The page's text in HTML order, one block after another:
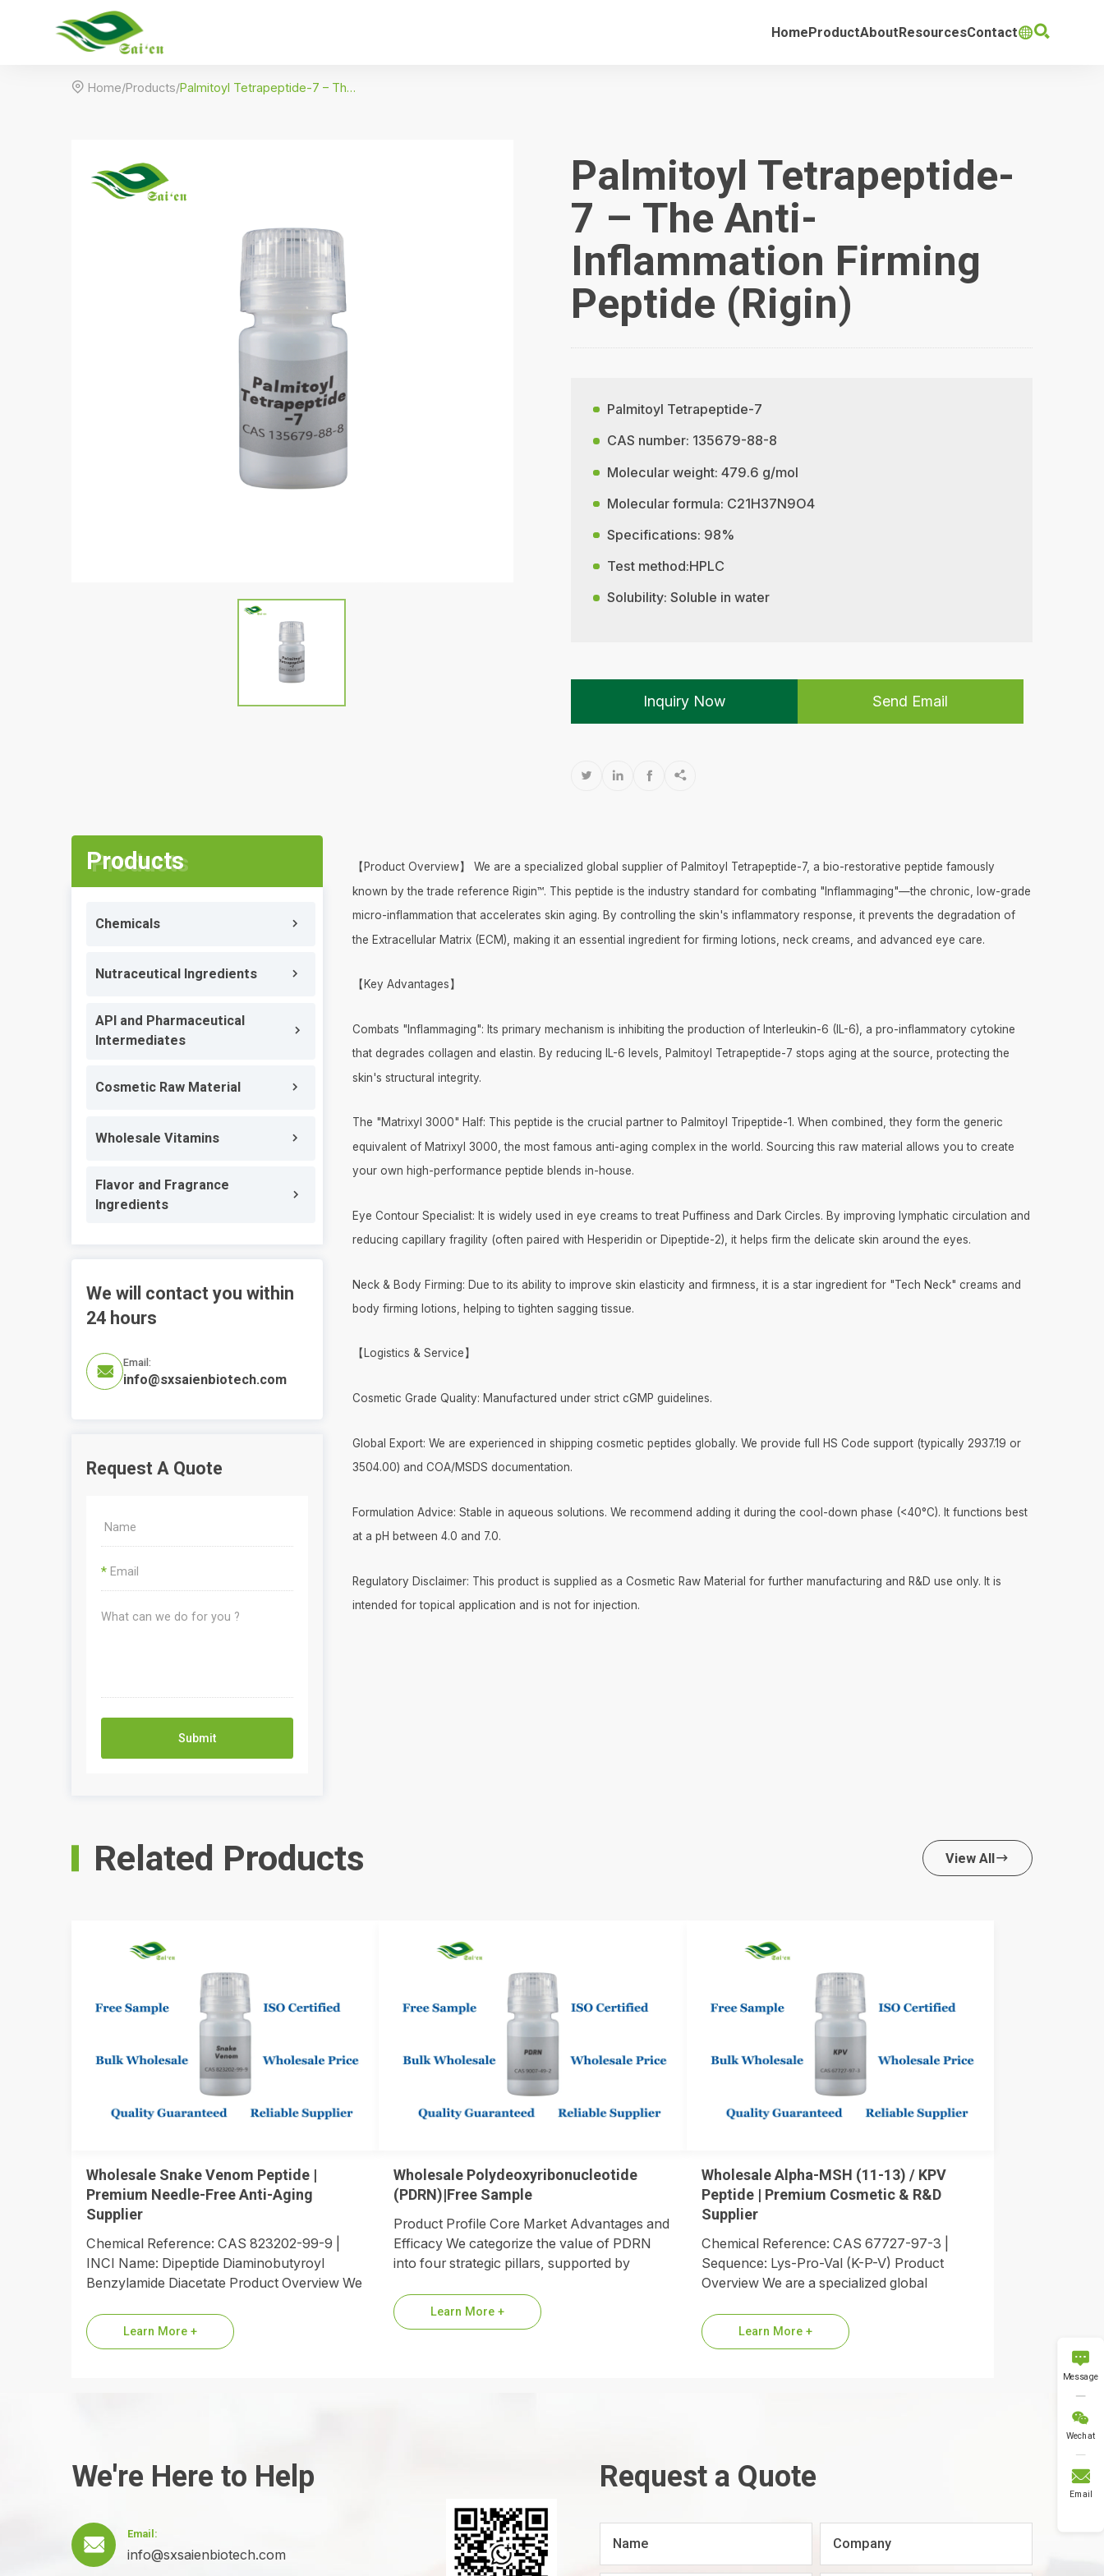
HomeProductAboutResourcesContact
 Home/Products/ Palmitoyl Tetrapeptide-7 – The Anti-Inflammation Firming Peptide (Rigin)
Palmitoyl Tetrapeptide-
7 – The Anti-
Inflammation Firming
Peptide (Rigin)
Palmitoyl Tetrapeptide-7
CAS number: 135679-88-8
Molecular weight: 479.6 g/mol
Molecular formula: C21H37N9O4
Specifications: 98%
Test method:HPLC
Solubility: Soluble in water
Inquiry Now Send Email
   
Products
Chemicals
Nutraceutical Ingredients
API and Pharmaceutical
Intermediates
Cosmetic Raw Material
Wholesale Vitamins
Flavor and Fragrance
Ingredients
We will contact you within
24 hours

Email:
info@sxsaienbiotech.com
Request A Quote
*
Submit
【Product Overview】 We are a specialized global supplier of Palmitoyl Tetrapeptide-7, a bio-restorative peptide famously
known by the trade reference Rigin™. This peptide is the industry standard for combating "Inflammaging"—the chronic, low-grade
micro-inflammation that accelerates skin aging. By controlling the skin's inflammatory response, it prevents the degradation of
the Extracellular Matrix (ECM), making it an essential ingredient for firming lotions, neck creams, and advanced eye care.
【Key Advantages】
Combats "Inflammaging": Its primary mechanism is inhibiting the production of Interleukin-6 (IL-6), a pro-inflammatory cytokine
that degrades collagen and elastin. By reducing IL-6 levels, Palmitoyl Tetrapeptide-7 stops aging at the source, protecting the
skin's structural integrity.
The "Matrixyl 3000" Half: This peptide is the crucial partner to Palmitoyl Tripeptide-1. When combined, they form the generic
equivalent of Matrixyl 3000, the most famous anti-aging complex in the world. Sourcing this raw material allows you to create
your own high-performance peptide blends in-house.
Eye Contour Specialist: It is widely used in eye creams to treat Puffiness and Dark Circles. By improving lymphatic circulation and
reducing capillary fragility (often paired with Hesperidin or Dipeptide-2), it helps firm the delicate skin around the eyes.
Neck & Body Firming: Due to its ability to improve skin elasticity and firmness, it is a star ingredient for "Tech Neck" creams and
body firming lotions, helping to tighten sagging tissue.
【Logistics & Service】
Cosmetic Grade Quality: Manufactured under strict cGMP guidelines.
Global Export: We are experienced in shipping cosmetic peptides globally. We provide full HS Code support (typically 2937.19 or
3504.00) and COA/MSDS documentation.
Formulation Advice: Stable in aqueous solutions. We recommend adding it during the cool-down phase (<40°C). It functions best
at a pH between 4.0 and 7.0.
Regulatory Disclaimer: This product is supplied as a Cosmetic Raw Material for further manufacturing and R&D use only. It is
intended for topical application and is not for injection.
Related Products View All
Wholesale Snake Venom Peptide |
Premium Needle-Free Anti-Aging
Supplier
Chemical Reference: CAS 823202-99-9 |
INCI Name: Dipeptide Diaminobutyroyl
Benzylamide Diacetate Product Overview We
Diaminobutyroyl Benzylamide Diacetate,
the…
Learn More +
Wholesale Polydeoxyribonucleotide
(PDRN)|Free Sample
Product Profile Core Market Advantages and
Efficacy We categorize the value of PDRN
into four strategic pillars, supported by
1.Premium…
Learn More +
Wholesale Alpha-MSH (11-13) / KPV
Peptide | Premium Cosmetic & R&D
Supplier
Chemical Reference: CAS 67727-97-3 |
Sequence: Lys-Pro-Val (K-P-V) Product
Overview We are a specialized global
referred to as the KPV…
Learn More +

Message

Wechat

Email
We're Here to Help

Email:
info@sxsaienbiotech.com
Request a Quote
Name Company